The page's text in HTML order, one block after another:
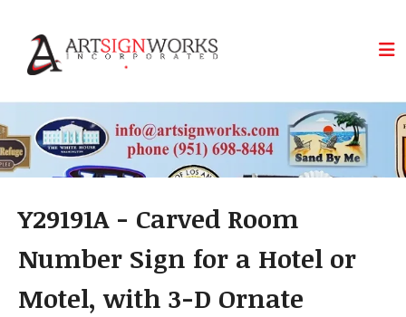
Y29191A - Carved Room
Number Sign for a Hotel or
Motel, with 3-D Ornate